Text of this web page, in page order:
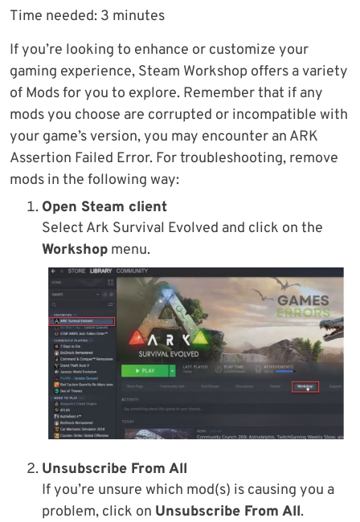
Time needed: 3 minutes
If you’re looking to enhance or customize your
gaming experience, Steam Workshop offers a variety
of Mods for you to explore. Remember that if any
mods you choose are corrupted or incompatible with
your game’s version, you may encounter an ARK
Assertion Failed Error. For troubleshooting, remove
mods in the following way:
Open Steam client
Select Ark Survival Evolved and click on the
Workshop menu.
Unsubscribe From All
If you’re unsure which mod(s) is causing you a
problem, click on Unsubscribe From All.